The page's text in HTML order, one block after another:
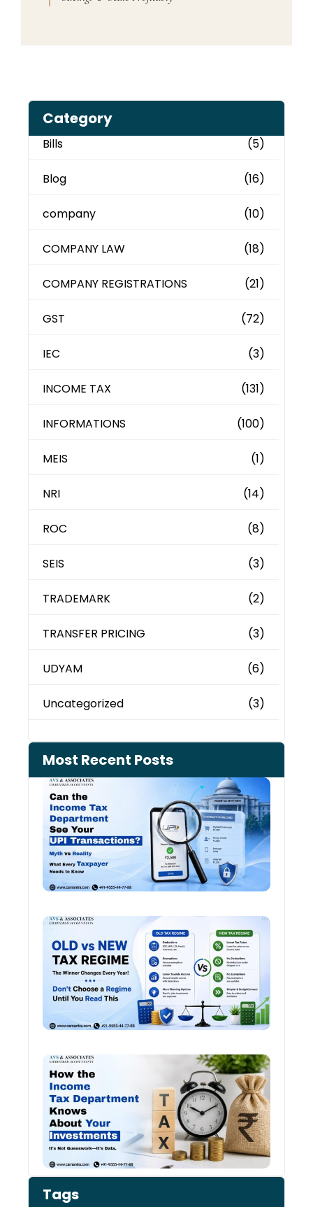
Category
Bills (5)
Blog (16)
company (10)
COMPANY LAW (18)
COMPANY REGISTRATIONS (21)
GST (72)
IEC (3)
INCOME TAX (131)
INFORMATIONS (100)
MEIS (1)
NRI (14)
ROC (8)
SEIS (3)
TRADEMARK (2)
TRANSFER PRICING (3)
UDYAM (6)
Uncategorized (3)
Most Recent Posts
Tags